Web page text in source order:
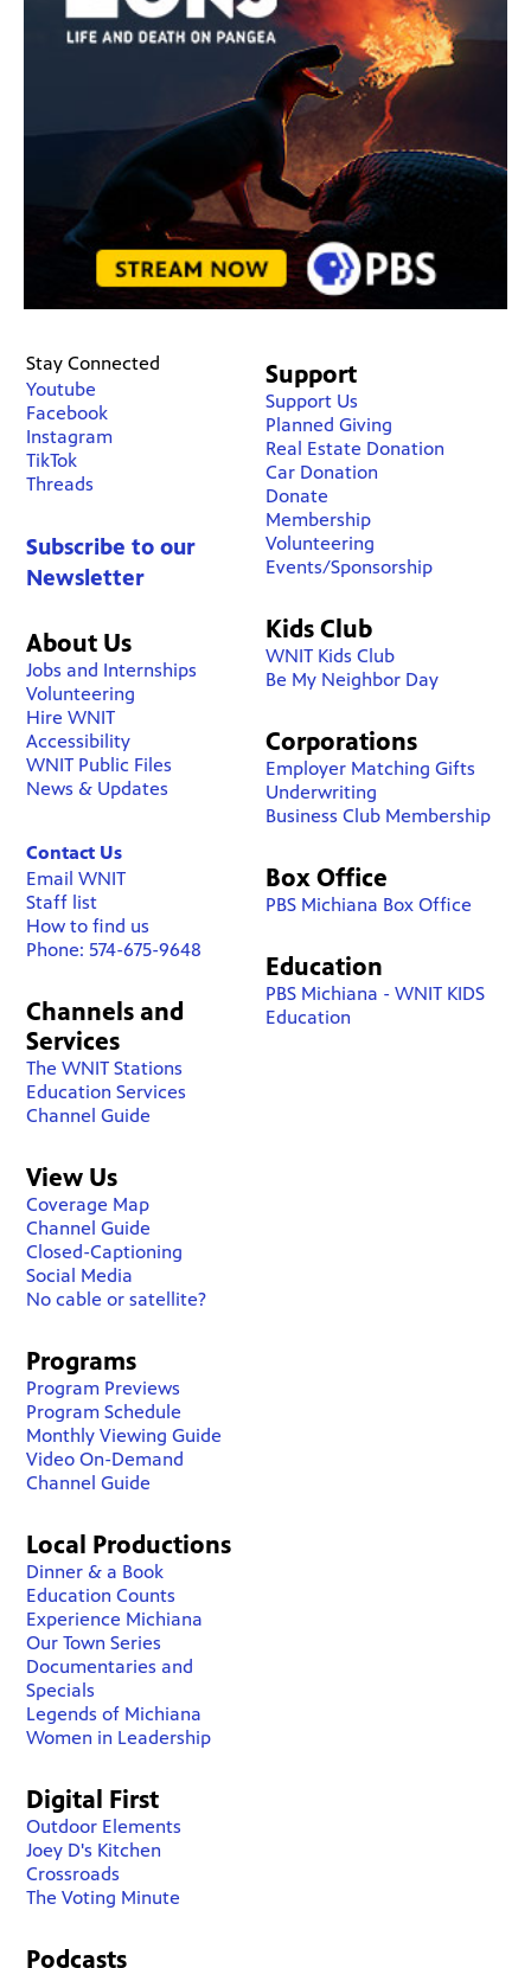
Stay Connected
Youtube
Facebook
Instagram
TikTok
Threads
Subscribe to our
Newsletter
About Us
Jobs and Internships
Volunteering
Hire WNIT
Accessibility
WNIT Public Files
News & Updates
Contact Us
Email WNIT
Staff list
How to find us
Phone: 574-675-9648
Channels and
Services
The WNIT Stations
Education Services
Channel Guide
View Us
Coverage Map
Channel Guide
Closed-Captioning
Social Media
No cable or satellite?
Support
Support Us
Planned Giving
Real Estate Donation
Car Donation
Donate
Membership
Volunteering
Events/Sponsorship
Kids Club
WNIT Kids Club
Be My Neighbor Day
Corporations
Employer Matching Gifts
Underwriting
Business Club Membership
Box Office
PBS Michiana Box Office
Education
PBS Michiana - WNIT KIDS
Education
Programs
Program Previews
Program Schedule
Monthly Viewing Guide
Video On-Demand
Channel Guide
Local Productions
Dinner & a Book
Education Counts
Experience Michiana
Our Town Series
Documentaries and
Specials
Legends of Michiana
Women in Leadership
Digital First
Outdoor Elements
Joey D's Kitchen
Crossroads
The Voting Minute
Podcasts